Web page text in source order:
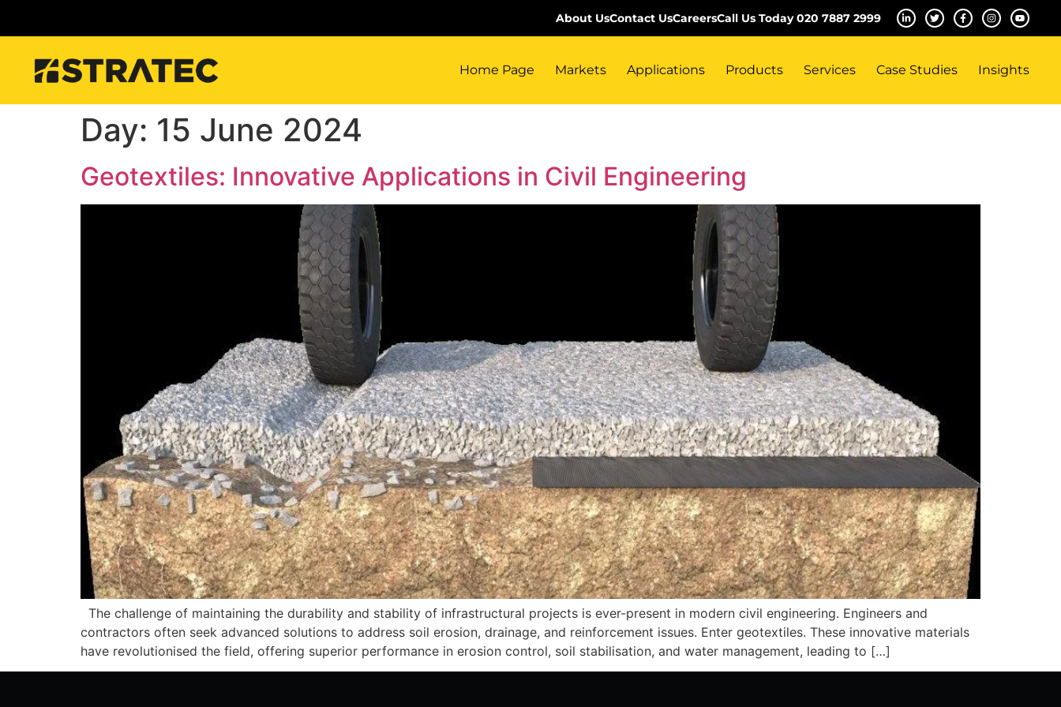
About UsContact UsCareersCall Us Today 020 7887 2999
Home Page Markets Applications Products Services Case Studies Insights
Day: 15 June 2024
Geotextiles: Innovative Applications in Civil Engineering
The challenge of maintaining the durability and stability of infrastructural projects is ever-present in modern civil engineering. Engineers and
contractors often seek advanced solutions to address soil erosion, drainage, and reinforcement issues. Enter geotextiles. These innovative materials
have revolutionised the field, offering superior performance in erosion control, soil stabilisation, and water management, leading to […]